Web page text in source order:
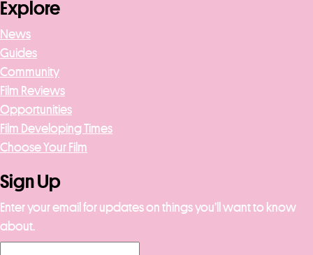
Explore
News
Guides
Community
Film Reviews
Opportunities
Film Developing Times
Choose Your Film
Sign Up
Enter your email for updates on things you’ll want to know
about.